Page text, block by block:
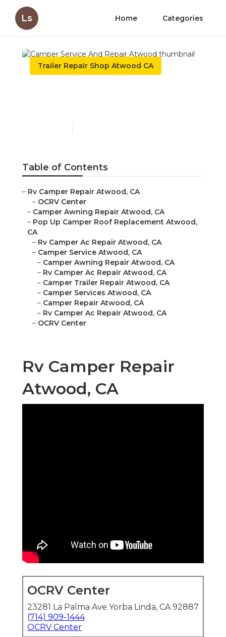
Ls Home Categories
Trailer Repair Shop Atwood CA
Table of Contents
– Rv Camper Repair Atwood, CA
– OCRV Center
– Camper Awning Repair Atwood, CA
– Pop Up Camper Roof Replacement Atwood,
CA
– Rv Camper Ac Repair Atwood, CA
– Camper Service Atwood, CA
– Camper Awning Repair Atwood, CA
– Rv Camper Ac Repair Atwood, CA
– Camper Trailer Repair Atwood, CA
– Camper Services Atwood, CA
– Camper Repair Atwood, CA
– Rv Camper Ac Repair Atwood, CA
– OCRV Center
Rv Camper Repair
Atwood, CA
OCRV Center
23281 La Palma Ave Yorba Linda, CA 92887
(714) 909-1444
OCRV Center